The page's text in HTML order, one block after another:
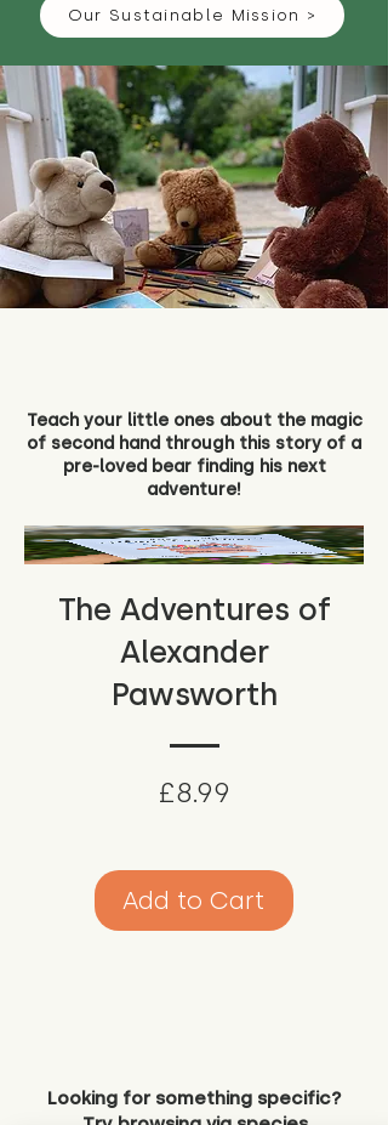
Our Sustainable Mission >
Teach your little ones about the magic
of second hand through this story of a
pre-loved bear finding his next
adventure!
The Adventures of
Alexander
Pawsworth
£8.99
Add to Cart
Looking for something specific?